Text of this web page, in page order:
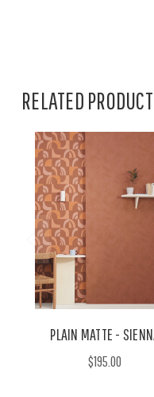
RELATED
PLAIN MATTE -
$195.00